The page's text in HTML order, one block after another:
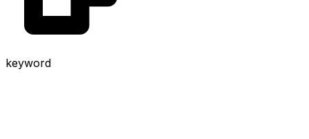
keyword